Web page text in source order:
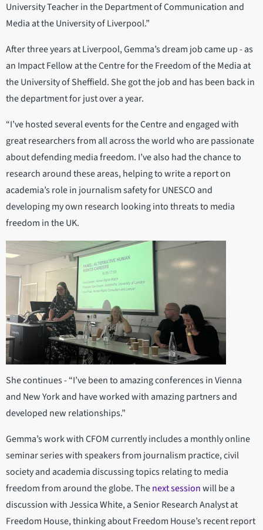
University Teacher in the Department of Communication and
Media at the University of Liverpool.”
After three years at Liverpool, Gemma’s dream job came up - as
an Impact Fellow at the Centre for the Freedom of the Media at
the University of Sheffield. She got the job and has been back in
the department for just over a year.
“I’ve hosted several events for the Centre and engaged with
great researchers from all across the world who are passionate
about defending media freedom. I’ve also had the chance to
research around these areas, helping to write a report on
academia’s role in journalism safety for UNESCO and
developing my own research looking into threats to media
freedom in the UK.
She continues - “I’ve been to amazing conferences in Vienna
and New York and have worked with amazing partners and
developed new relationships.”
Gemma’s work with CFOM currently includes a monthly online
seminar series with speakers from journalism practice, civil
society and academia discussing topics relating to media
freedom from around the globe. Thenext sessionwill be a
discussion with Jessica White, a Senior Research Analyst at
Freedom House, thinking about Freedom House’s recent report